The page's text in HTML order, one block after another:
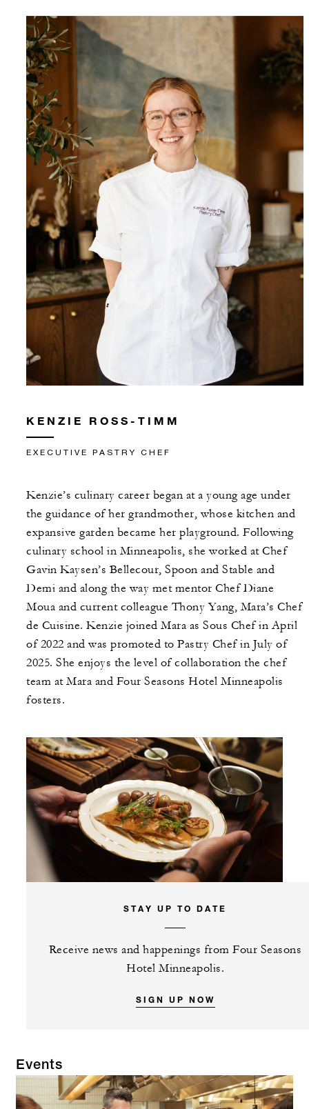
KENZIE ROSS-TIMM
EXECUTIVE PASTRY CHEF
Kenzie’s culinary career began at a young age under
the guidance of her grandmother, whose kitchen and
expansive garden became her playground. Following
culinary school in Minneapolis, she worked at Chef
Gavin Kaysen’s Bellecour, Spoon and Stable and
Demi and along the way met mentor Chef Diane
Moua and current colleague Thony Yang, Mara’s Chef
de Cuisine. Kenzie joined Mara as Sous Chef in April
of 2022 and was promoted to Pastry Chef in July of
2025. She enjoys the level of collaboration the chef
team at Mara and Four Seasons Hotel Minneapolis
fosters.
STAY UP TO DATE
Receive news and happenings from Four Seasons
Hotel Minneapolis.
SIGN UP NOW
Events